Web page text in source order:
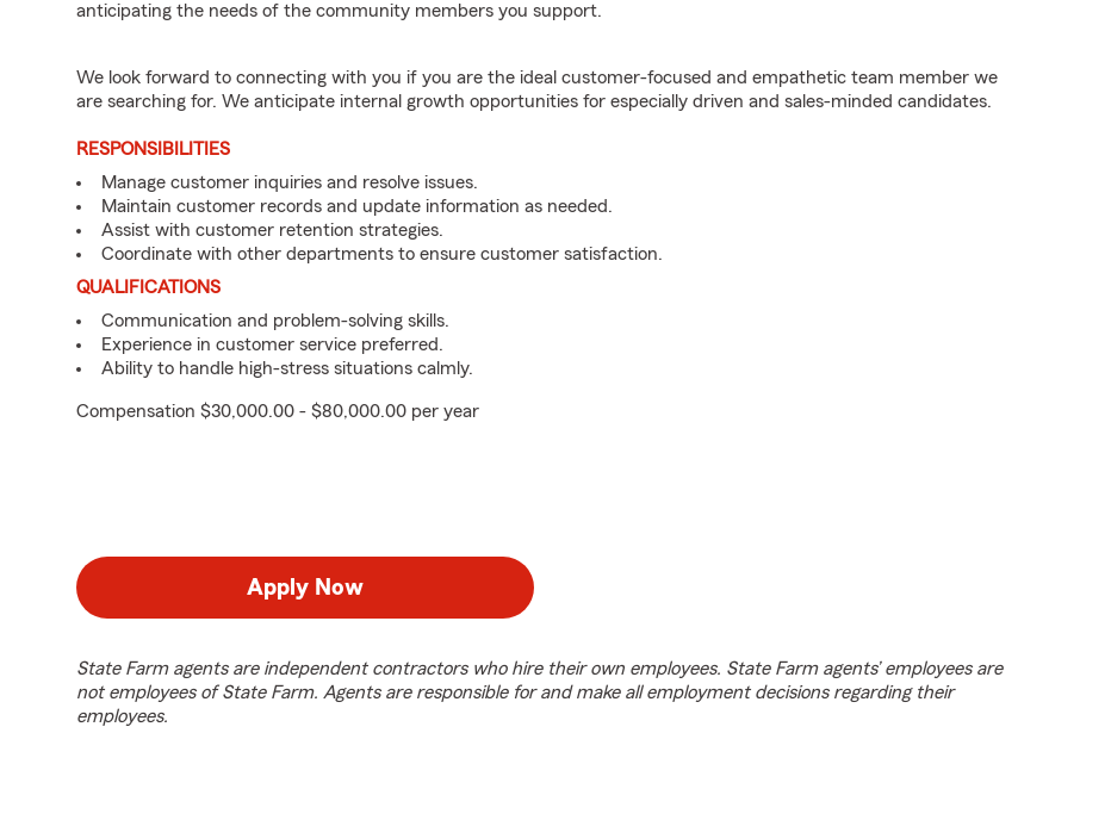
anticipating the needs of the community members you support.
We look forward to connecting with you if you are the ideal customer-focused and empathetic team member we
are searching for. We anticipate internal growth opportunities for especially driven and sales-minded candidates.
RESPONSIBILITIES
Manage customer inquiries and resolve issues.
Maintain customer records and update information as needed.
Assist with customer retention strategies.
Coordinate with other departments to ensure customer satisfaction.
QUALIFICATIONS
Communication and problem-solving skills.
Experience in customer service preferred.
Ability to handle high-stress situations calmly.
Compensation $30,000.00 - $80,000.00 per year
Apply Now
State Farm agents are independent contractors who hire their own employees. State Farm agents’ employees are
not employees of State Farm. Agents are responsible for and make all employment decisions regarding their
employees.